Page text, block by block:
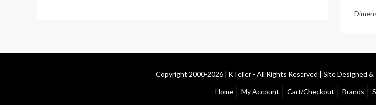
Copyright 2000-2026 | KTeller - All Rights Reserved | Site Designed &
Home My Account Cart/Checkout Brands